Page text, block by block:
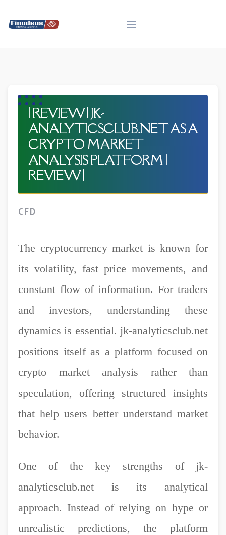
content
| REVIEW | JK-
ANALYTICSCLUB.NET AS A
CRYPTO MARKET
ANALYSIS PLATFORM |
REVIEW |
CFD
The cryptocurrency market is known for
its volatility, fast price movements, and
constant flow of information. For traders
and investors, understanding these
dynamics is essential. jk-analyticsclub.net
positions itself as a platform focused on
crypto market analysis rather than
speculation, offering structured insights
that help users better understand market
behavior.
One of the key strengths of jk-
analyticsclub.net is its analytical
approach. Instead of relying on hype or
unrealistic predictions, the platform